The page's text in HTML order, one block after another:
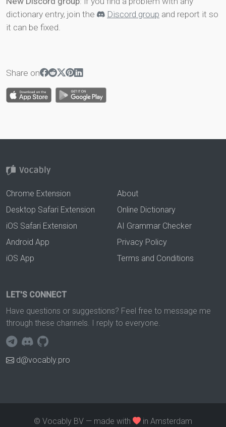
dictionary entry, join the
Discord group and report it so
it can be fixed.
Share on
Chrome Extension
Desktop Safari Extension
iOS Safari Extension
Android App
iOS App
About
Online Dictionary
AI Grammar Checker
Privacy Policy
Terms and Conditions
LET'S CONNECT
Have questions or suggestions? Feel free to message me
through these channels. I reply to everyone.
d@vocably.pro
© Vocably BV — made with in Amsterdam